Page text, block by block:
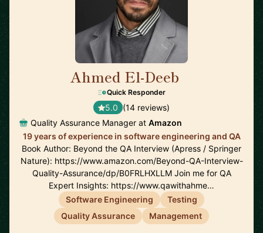
Ahmed El-Deeb
Quick Responder
5.0 (14 reviews)
Quality Assurance Manager at Amazon
19 years of experience in software engineering and QA
Book Author: Beyond the QA Interview (Apress / Springer
Nature): https://www.amazon.com/Beyond-QA-Interview-
Quality-Assurance/dp/B0FRLHXLLM Join me for QA
Expert Insights: https://www.qawithahme…
Software Engineering
Testing
Quality Assurance
Management